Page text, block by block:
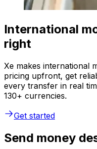
International
right
Xe makes international
pricing upfront, get
every transfer in real
130+ currencies.
Get started
Send money